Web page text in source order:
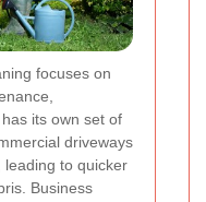
focuses on
has its own set of
driveways
to quicker
Business